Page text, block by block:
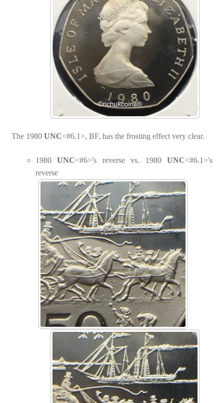
The 1980 UNC<#6.1>, BF, has the frosting effect very clear.
1980UNC<#6>'s reverse vs. 1980UNC<#6.1>'s
reverse